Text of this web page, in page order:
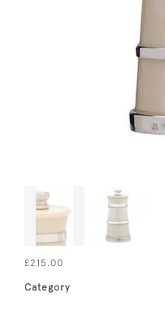
£215.00
Category